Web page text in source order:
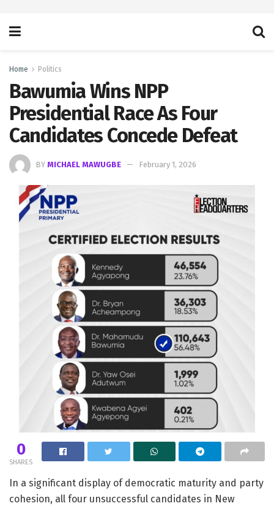
Home Politics
Bawumia Wins NPP
Presidential Race As Four
Candidates Concede Defeat
BY MICHAEL MAWUGBE February 1, 2026
0
SHARES
In a significant display of democratic maturity and party
cohesion, all four unsuccessful candidates in New